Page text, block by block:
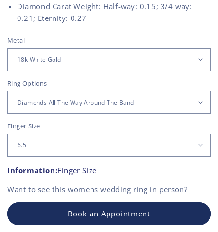
Diamond Carat Weight: Half-way: 0.15; 3/4 way:
0.21; Eternity: 0.27
Metal
Ring Options
Finger Size
Information:Finger Size
Want to see thiswomens wedding ring in person?
Book an Appointment